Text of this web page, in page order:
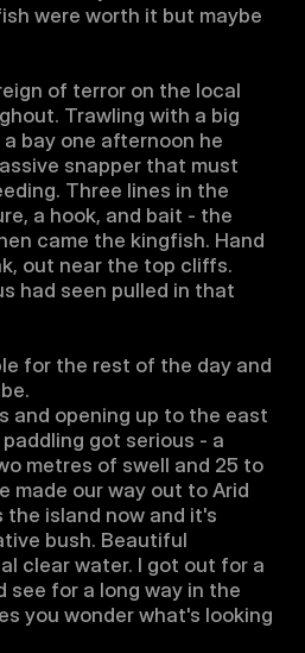
were worth it but maybe
of terror on the local
Trawling with a big
bay one afternoon he
snapper that must
Three lines in the
a hook, and bait - the
came the kingfish. Hand
out near the top cliffs.
had seen pulled in that
for the rest of the day and
and opening up to the east
got serious - a
metres of swell and 25 to
made our way out to Arid
the island now and it's
bush. Beautiful
clear water. I got out for a
see for a long way in the
you wonder what's looking